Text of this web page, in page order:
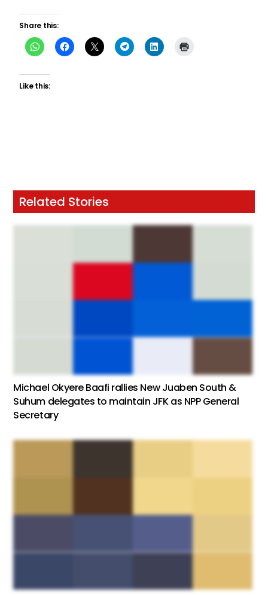
Share this:
Like this:
Related Stories
Michael Okyere Baafi rallies New Juaben South &
Suhum delegates to maintain JFK as NPP General
Secretary